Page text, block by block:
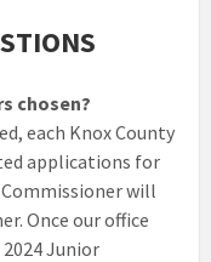
chosen?
each Knox County
applications for
Commissioner will
Once our office
Junior